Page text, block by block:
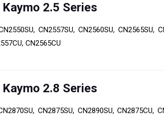
2.5 Series
CN2557SU, CN2560SU, CN2565SU,
CN2565CU
2.8 Series
CN2875SU, CN2890SU, CN2875CU,